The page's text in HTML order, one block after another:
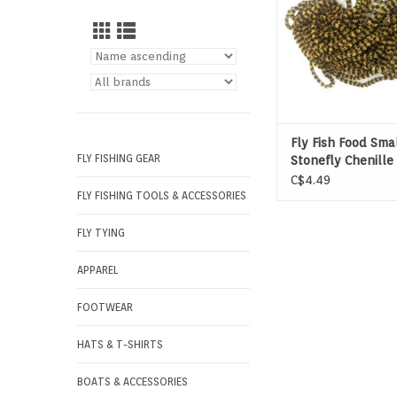
FLY FISHING GEAR
FLY FISHING TOOLS & ACCESSORIES
FLY TYING
APPAREL
FOOTWEAR
HATS & T-SHIRTS
BOATS & ACCESSORIES
Fly Fish Food
Stonefly Chenille
C$4.49